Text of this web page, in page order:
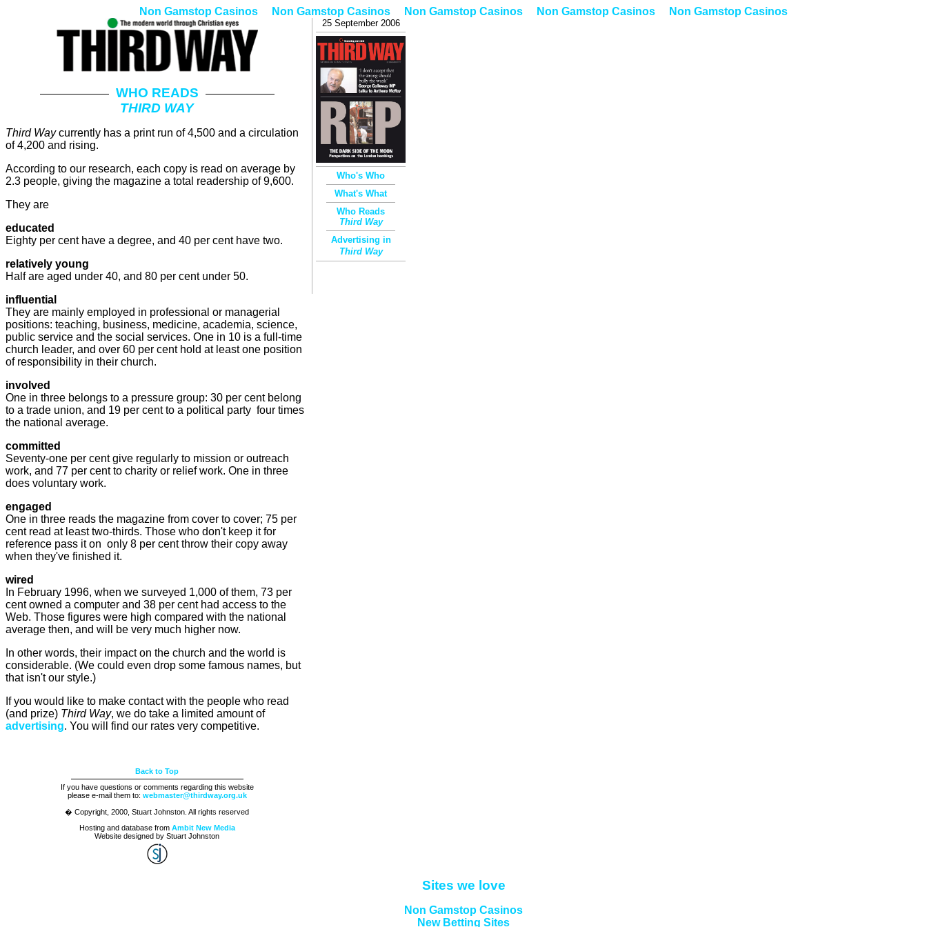
Non Gamstop Casinos Non Gamstop Casinos Non Gamstop Casinos Non Gamstop Casinos Non Gamstop Casinos
WHO READS
THIRD WAY
Third Waycurrently has a print run of 4,500 and a circulation
of 4,200 and rising.
According to our research, each copy is read on average by
2.3 people, giving the magazine a total readership of 9,600.
They are
educated
Eighty per cent have a degree, and 40 per cent have two.
relatively young
Half are aged under 40, and 80 per cent under 50.
influential
They are mainly employed in professional or managerial
positions: teaching, business, medicine, academia, science,
public service and the social services. One in 10 is a full-time
church leader, and over 60 per cent hold at least one position
of responsibility in their church.
involved
One in three belongs to a pressure group: 30 per cent belong
to a trade union, and 19 per cent to a political party ­ four times
the national average.
committed
Seventy-one per cent give regularly to mission or outreach
work, and 77 per cent to charity or relief work. One in three
does voluntary work.
engaged
One in three reads the magazine from cover to cover; 75 per
cent read at least two-thirds. Those who don't keep it for
reference pass it on ­ only 8 per cent throw their copy away
when they've finished it.
wired
In February 1996, when we surveyed 1,000 of them, 73 per
cent owned a computer and 38 per cent had access to the
Web. Those figures were high compared with the national
average then, and will be very much higher now.
In other words, their impact on the church and the world is
considerable. (We could even drop some famous names, but
that isn't our style.)
If you would like to make contact with the people who read
(and prize) Third Way, we do take a limited amount of
advertising. You will find our rates very competitive.
Back to Top
If you have questions or comments regarding this website
please e-mail them to: webmaster@thirdway.org.uk
� Copyright, 2000, Stuart Johnston. All rights reserved
Hosting and database from Ambit New Media
Website designed by Stuart Johnston
25 September 2006
Who's Who
What's What
Who Reads
Third Way
Advertising in
Third Way
Sites we love
Non Gamstop Casinos
New Betting Sites